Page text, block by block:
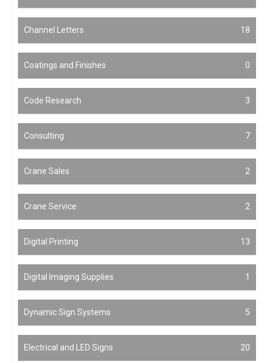
Channel Letters 18
Coatings and Finishes 0
Code Research 3
Consulting 7
Crane Sales 2
Crane Service 2
Digital Printing 13
Digital Imaging Supplies 1
Dynamic Sign Systems 5
Electrical and LED Signs 20